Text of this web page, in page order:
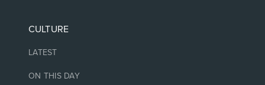
CULTURE
LATEST
ON THIS DAY